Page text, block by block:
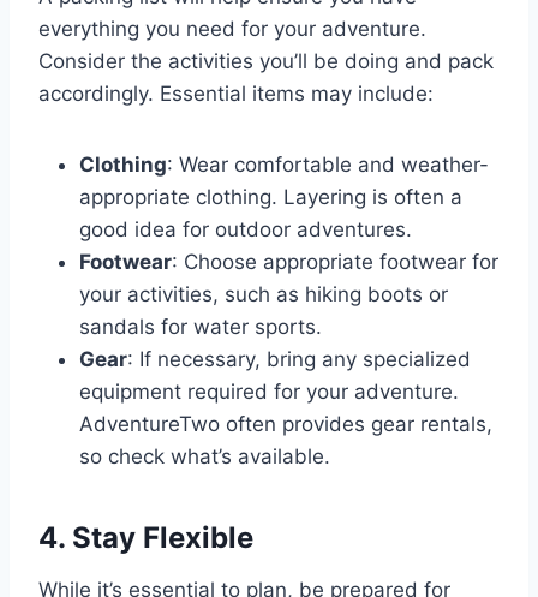
everything you need for your adventure.
Consider the activities you’ll be doing and pack
accordingly. Essential items may include:
Clothing: Wear comfortable and weather-
appropriate clothing. Layering is often a
good idea for outdoor adventures.
Footwear: Choose appropriate footwear for
your activities, such as hiking boots or
sandals for water sports.
Gear: If necessary, bring any specialized
equipment required for your adventure.
AdventureTwo often provides gear rentals,
so check what’s available.
4. Stay Flexible
While it’s essential to plan, be prepared for